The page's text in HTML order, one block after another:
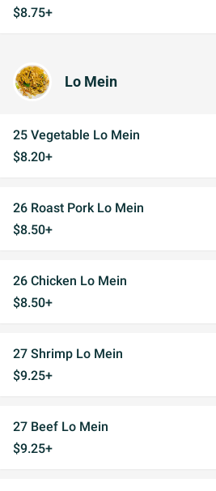
$8.75+
Lo Mein
25 Vegetable Lo Mein
$8.20+
26 Roast Pork Lo Mein
$8.50+
26 Chicken Lo Mein
$8.50+
27 Shrimp Lo Mein
$9.25+
27 Beef Lo Mein
$9.25+